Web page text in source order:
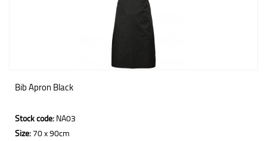
Bib Apron Black
Stock code: NA03
Size: 70 x 90cm